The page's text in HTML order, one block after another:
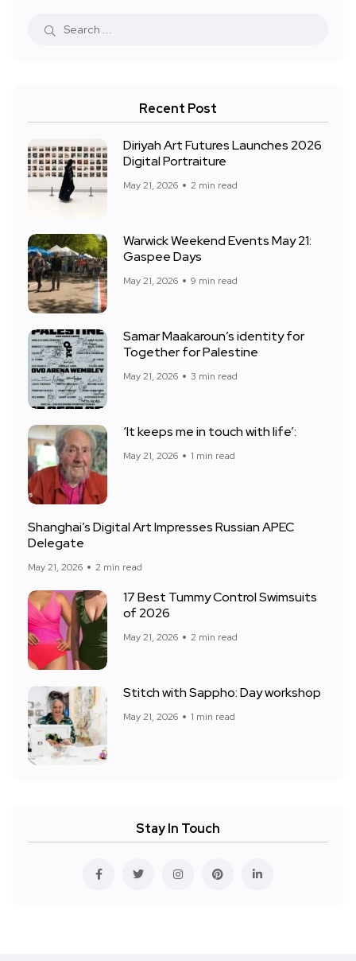
Recent Post
Diriyah Art Futures Launches 2026
Digital Portraiture
May 21, 2026 2 min read
Warwick Weekend Events May 21:
Gaspee Days
May 21, 2026 9 min read
Samar Maakaroun’s identity for
Together for Palestine
May 21, 2026 3 min read
‘It keeps me in touch with life’:
May 21, 2026 1 min read
Shanghai’s Digital Art Impresses Russian APEC
Delegate
May 21, 2026 2 min read
17 Best Tummy Control Swimsuits
of 2026
May 21, 2026 2 min read
Stitch with Sappho: Day workshop
May 21, 2026 1 min read
Stay In Touch